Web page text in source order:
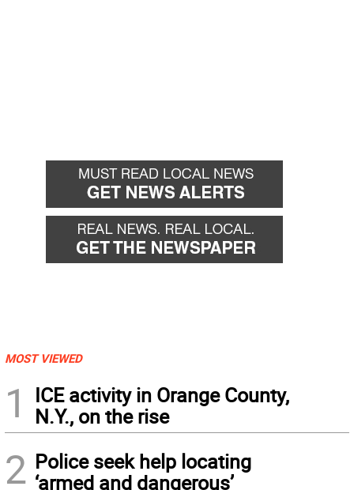
MOST VIEWED
1
ICE activity in Orange County,
N.Y., on the rise
2 Police seek help locating
‘armed and dangerous’